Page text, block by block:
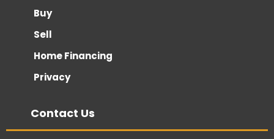
Buy
Sell
Home Financing
Privacy
Contact Us